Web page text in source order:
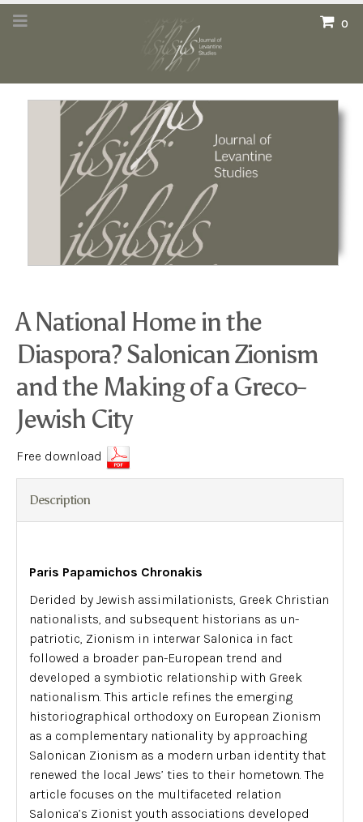
0
A National Home in the
Diaspora? Salonican Zionism
and the Making of a Greco-
Jewish City
Free download
Description
Paris Papamichos Chronakis
Derided by Jewish assimilationists, Greek Christian
nationalists, and subsequent historians as un-
patriotic, Zionism in interwar Salonica in fact
followed a broader pan-European trend and
developed a symbiotic relationship with Greek
nationalism. This article refines the emerging
historiographical orthodoxy on European Zionism
as a complementary nationality by approaching
Salonican Zionism as a modern urban identity that
renewed the local Jews’ ties to their hometown. The
article focuses on the multifaceted relation
Salonica’s Zionist youth associations developed